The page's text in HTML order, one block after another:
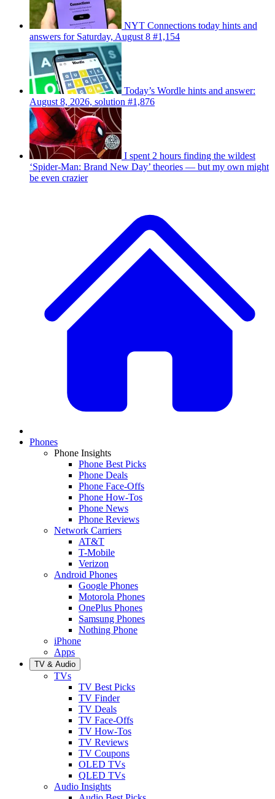
NYT Connections today hints and
answers for Saturday, August 8 #1,154
Today’s Wordle hints and answer:
August 8, 2026, solution #1,876
I spent 2 hours finding the wildest
‘Spider-Man: Brand New Day’ theories — but my own might
be even crazier
Phones
Phone Insights
Phone Best Picks
Phone Deals
Phone Face-Offs
Phone How-Tos
Phone News
Phone Reviews
Network Carriers
AT&T
T-Mobile
Verizon
Android Phones
Google Phones
Motorola Phones
OnePlus Phones
Samsung Phones
Nothing Phone
iPhone
Apps
TV & Audio
TVs
TV Best Picks
TV Finder
TV Deals
TV Face-Offs
TV How-Tos
TV Reviews
TV Coupons
OLED TVs
QLED TVs
Audio Insights